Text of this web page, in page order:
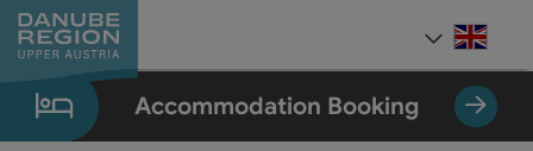
Accesskey
[0]
Accesskey
[1]
Accesskey
[2]
Accesskey
[5]
Accesskey
[7]
Accommodation Booking